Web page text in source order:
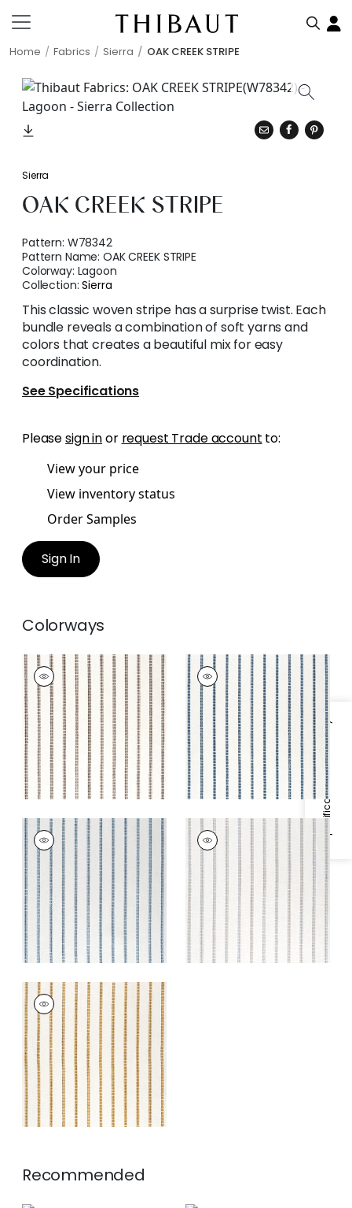
Home Fabrics Sierra OAK CREEK STRIPE
Specifications & Inventory
Sierra
OAK CREEK STRIPE
Pattern: W78342
Pattern Name:OAK CREEK STRIPE
Colorway: Lagoon
Collection:Sierra
This classic woven stripe has a surprise twist. Each
bundle reveals a combination of soft yarns and
colors that creates a beautiful mix for easy
coordination.
See Specifications
Pleasesign inor request Trade account to:
View your price
View inventory status
Order Samples
Sign In
Colorways
OAK CREEK STRIPE
Woven Fabric | Bark
+ 1
OAK CREEK STRIPE
Woven
Fabric| Indigo
+ 1
OAK CREEK STRIPE
Woven
Fabric| Waterfall
+ 1
OAK CREEK STRIPE
Woven
Fabric| Glacier
+ 1
OAK CREEK STRIPE
Woven
Fabric| Straw
+ 1
Recommended